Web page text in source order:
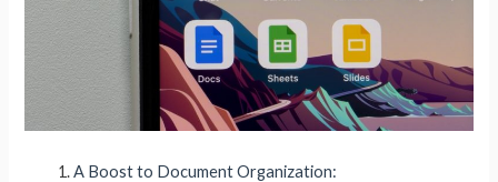
A Boost to Document Organization: